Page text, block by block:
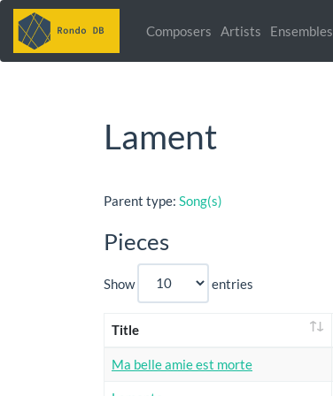
Composers Artists Ensembles
Lament
Parent type: Song(s)
Pieces
Show entries
Title
Ma belle amie est morte